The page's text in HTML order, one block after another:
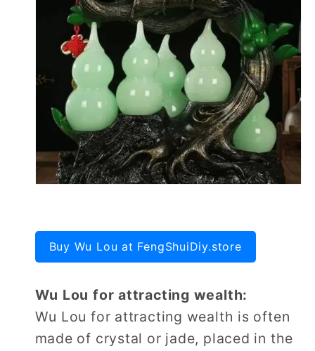
Buy Wu Lou at FengShuiDiy.store
Wu Lou for attracting wealth:
Wu Lou for attracting wealth is often
made of crystal or jade, placed in the